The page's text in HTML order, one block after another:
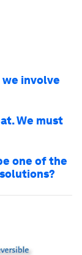
we involve
We must
one of the